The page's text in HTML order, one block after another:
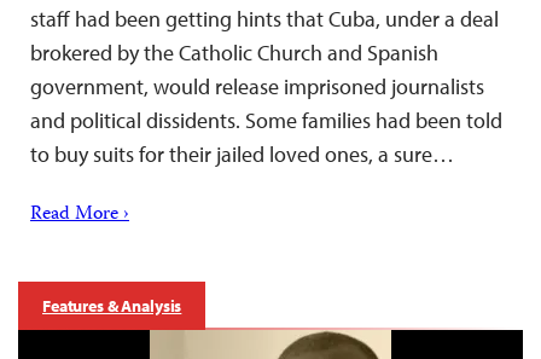
staff had been getting hints that Cuba, under a deal
brokered by the Catholic Church and Spanish
government, would release imprisoned journalists
and political dissidents. Some families had been told
to buy suits for their jailed loved ones, a sure…
Read More ›
Features & Analysis